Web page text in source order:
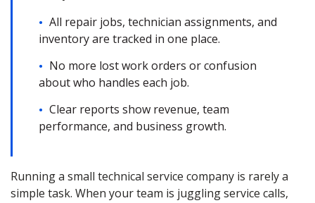
All repair jobs, technician assignments, and
inventory are tracked in one place.
No more lost work orders or confusion
about who handles each job.
Clear reports show revenue, team
performance, and business growth.
Running a small technical service company is rarely a
simple task. When your team is juggling service calls,